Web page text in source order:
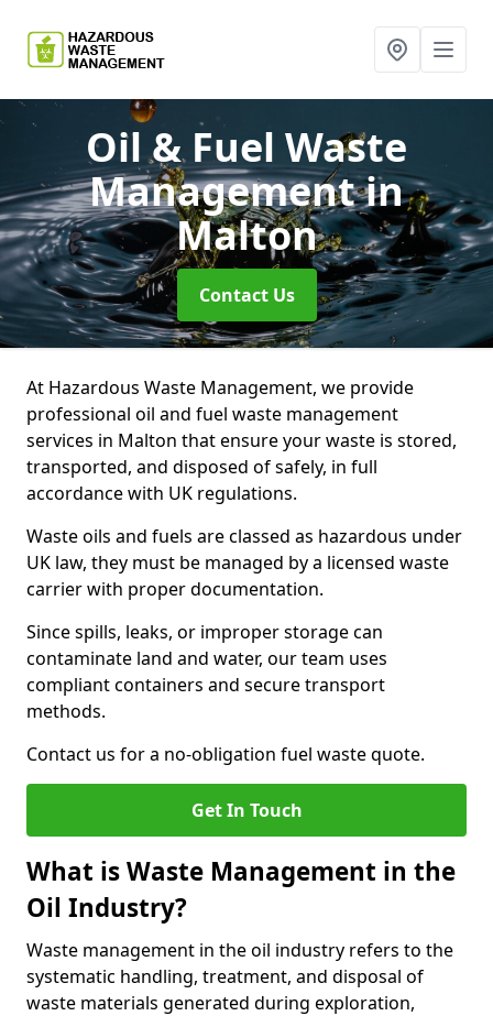
Oil & Fuel Waste
Managementin
Malton
Contact Us
At Hazardous Waste Management, we provide
professional oil and fuel waste management
services in Malton that ensure your waste is stored,
transported, and disposed of safely, in full
accordance with UK regulations.
Waste oils and fuels are classed as hazardous under
UK law, they must be managed by a licensed waste
carrier with proper documentation.
Since spills, leaks, or improper storage can
contaminate land and water, our team uses
compliant containers and secure transport
methods.
Contact us for a no-obligation fuel waste quote.
Get In Touch
What is Waste Management in the
Oil Industry?
Waste management in the oil industry refers to the
systematic handling, treatment, and disposal of
waste materials generated during exploration,